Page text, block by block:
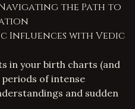
the Path to
Influences with Vedic
in your birth charts (and
of intense
and sudden